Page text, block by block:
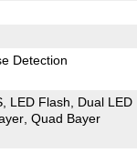
Detection
LED Flash
Dual LED
Quad Bayer